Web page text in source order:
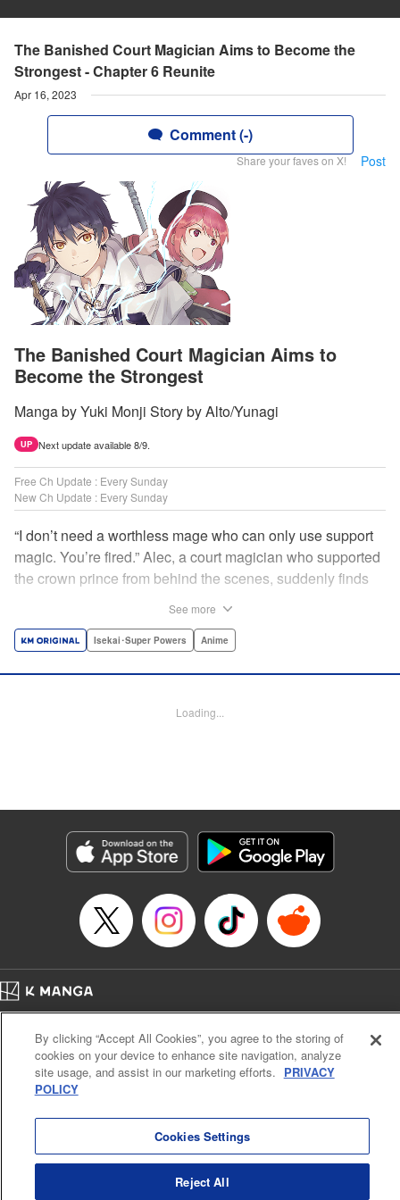
The Banished Court Magician Aims to Become the
Strongest - Chapter 6 Reunite
Apr 16, 2023
Comment (-)
Share your faves on X! Post
The Banished Court Magician Aims to
Become the Strongest
Manga by Yuki Monji Story by Alto/Yunagi
UP Next update available 8/9.
Free Ch Update : Every Sunday
New Ch Update : Every Sunday
“I don’t need a worthless mage who can only use support
magic. You’re fired.” Alec, a court magician who supported
the crown prince from behind the scenes, suddenly finds
party members from his school days. Their renowned party
Minna Lin, Lettering by Jan Lan Ivan Concepcion, Editing
Genre: Isekai･Super Powers, Anime
Title in Japanese: 味方が弱すぎて補助魔法に徹していた宮廷魔法師、追放さ
れて最強を目指す
Episode Details
Book Length: 20 pages
See more
Isekai･Super Powers Anime
Loading...
Cal. Bus & Prof. Code
Manga Reader
Notations based on the Act on Specified Commercial Transactions and the Act on
Payment Service
By clicking “Accept All Cookies”, you agree to the storing of
cookies on your device to enhance site navigation, analyze
site usage, and assist in our marketing efforts. PRIVACY
POLICY
Cookies Settings
Reject All